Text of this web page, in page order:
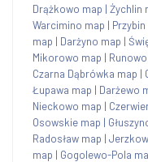
Drążkowo map | Żychlin
Warcimino map |
map | Darżyno map |
Mikorowo map |
Czarna Dąbrówka map |
Łupawa map | Darżewo
Nieckowo map |
Osowskie map |
Radosław map |
map | Gogolewo-Pola